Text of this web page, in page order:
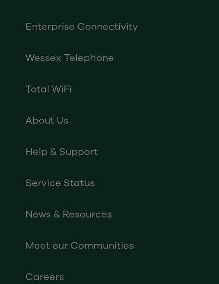
Enterprise Connectivity
Wessex Telephone
Total WiFi
About Us
Help & Support
Service Status
News & Resources
Meet our Communities
Careers